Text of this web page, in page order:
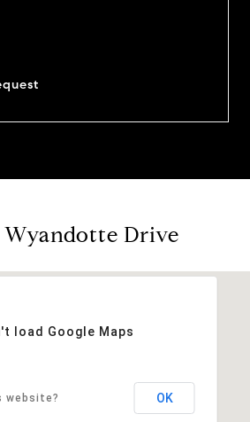
Wyandotte Drive
load Google Maps
website? OK